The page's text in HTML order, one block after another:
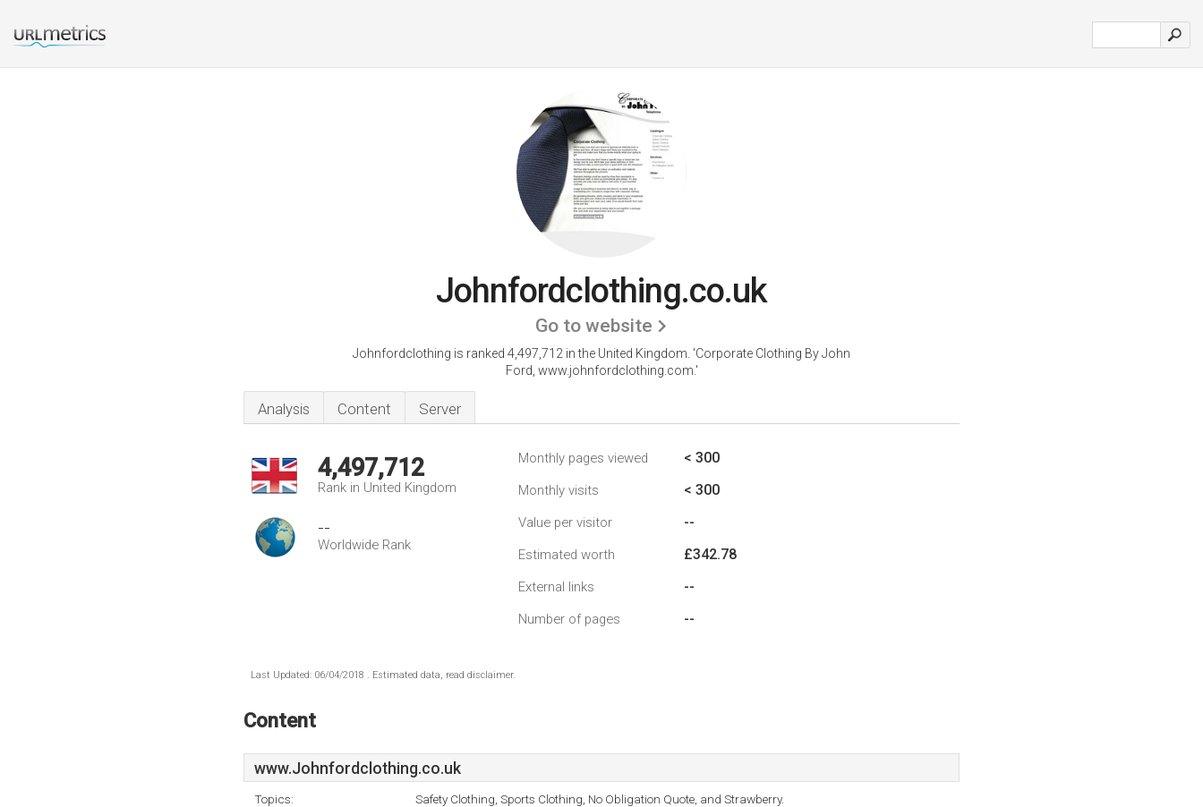
Johnfordclothing.co.uk
Go to website
Johnfordclothing is ranked 4,497,712 in the United Kingdom. 'Corporate Clothing By John
Ford, www.johnfordclothing.com.'
Analysis Content Server
4,497,712
Rank in United Kingdom
--
Worldwide Rank
Monthly pages viewed < 300
Monthly visits < 300
Value per visitor --
Estimated worth £342.78
External links --
Number of pages --
Last Updated: 06/04/2018 . Estimated data, read disclaimer.
Content
www.Johnfordclothing.co.uk
Topics: Safety Clothing, Sports Clothing, No Obligation Quote, and Strawberry.